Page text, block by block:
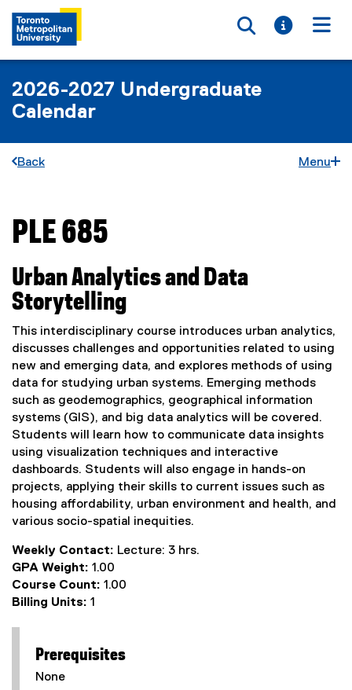
Toggle
Toggle
2026-2027 Undergraduate
Calendar
Back Menu
You are now in the main content area
PLE 685
Urban Analytics and Data
Storytelling
This interdisciplinary course introduces urban analytics,
discusses challenges and opportunities related to using
new and emerging data, and explores methods of using
data for studying urban systems. Emerging methods
such as geodemographics, geographical information
systems (GIS), and big data analytics will be covered.
Students will learn how to communicate data insights
using visualization techniques and interactive
dashboards. Students will also engage in hands-on
projects, applying their skills to current issues such as
housing affordability, urban environment and health, and
various socio-spatial inequities.
Weekly Contact: Lecture: 3 hrs.
GPA Weight: 1.00
Course Count: 1.00
Billing Units: 1
Prerequisites
None